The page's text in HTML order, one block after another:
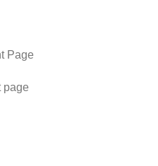
Page
page